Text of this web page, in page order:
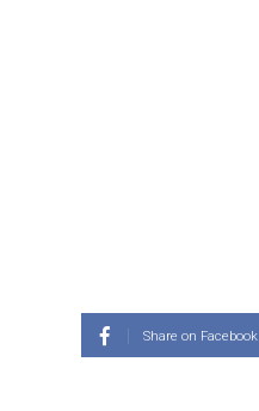
Share on Facebook